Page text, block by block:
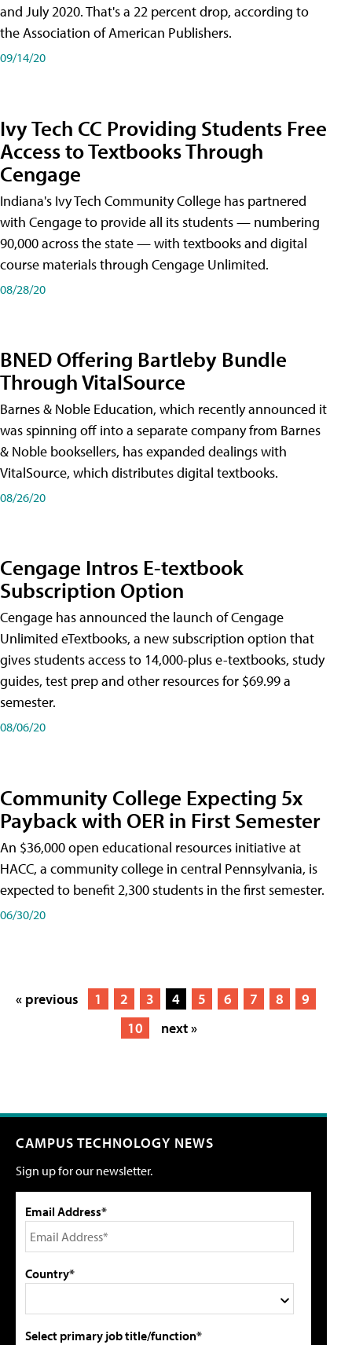
and July 2020. That's a 22 percent drop, according to
the Association of American Publishers.
09/14/20
Ivy Tech CC Providing Students Free
Access to Textbooks Through
Cengage
Indiana's Ivy Tech Community College has partnered
with Cengage to provide all its students — numbering
90,000 across the state — with textbooks and digital
course materials through Cengage Unlimited.
08/28/20
BNED Offering Bartleby Bundle
Through VitalSource
Barnes & Noble Education, which recently announced it
was spinning off into a separate company from Barnes
& Noble booksellers, has expanded dealings with
VitalSource, which distributes digital textbooks.
08/26/20
Cengage Intros E-textbook
Subscription Option
Cengage has announced the launch of Cengage
Unlimited eTextbooks, a new subscription option that
gives students access to 14,000-plus e-textbooks, study
guides, test prep and other resources for $69.99 a
semester.
08/06/20
Community College Expecting 5x
Payback with OER in First Semester
An $36,000 open educational resources initiative at
HACC, a community college in central Pennsylvania, is
expected to benefit 2,300 students in the first semester.
06/30/20
« previous 1 2 3 4 5 6 7 8
9
10
next »
CAMPUS TECHNOLOGY NEWS
Sign up for our newsletter.
Email Address*
Country*
Select primary job title/function*